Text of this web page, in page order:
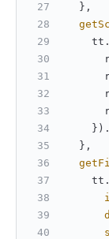
  },
    tt.
    }).
  },
    tt.